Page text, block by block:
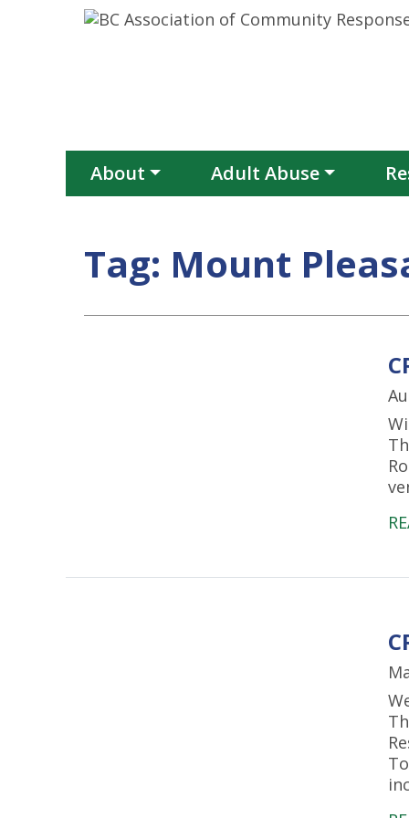
Skip to content
About Adult Abuse
Tag: Mount